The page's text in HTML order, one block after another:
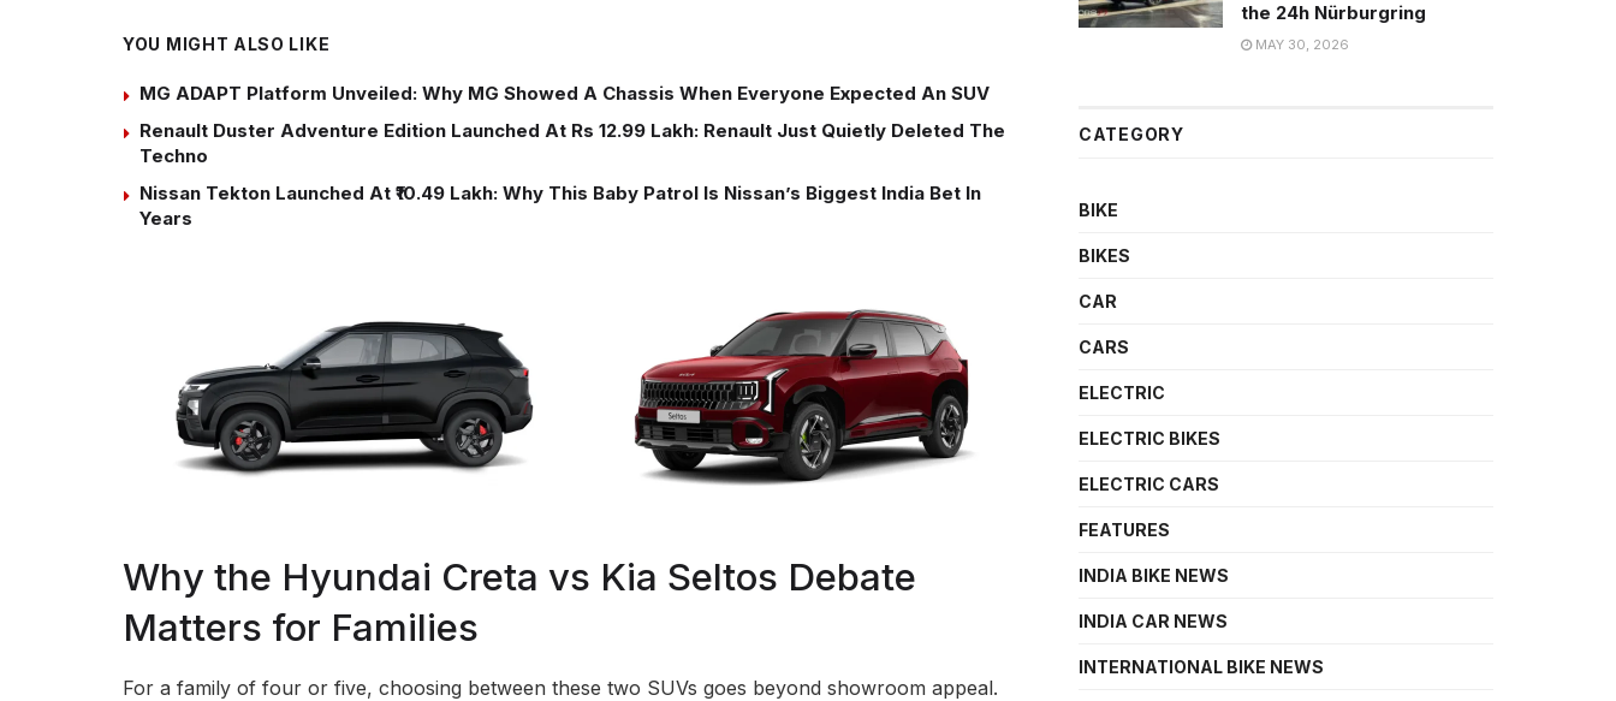
YOU MIGHT ALSO LIKE
MG ADAPT Platform Unveiled: Why MG Showed A Chassis When Everyone Expected An SUV
Renault Duster Adventure Edition Launched At Rs 12.99 Lakh: Renault Just Quietly Deleted The
Techno
Nissan Tekton Launched At ₹10.49 Lakh: Why This Baby Patrol Is Nissan’s Biggest India Bet In
Years
Why the Hyundai Creta vs Kia Seltos Debate
Matters for Families
For a family of four or five, choosing between these two SUVs goes beyond showroom appeal.
the 24h Nürburgring
MAY 30, 2026
CATEGORY
BIKE
BIKES
CAR
CARS
ELECTRIC
ELECTRIC BIKES
ELECTRIC CARS
FEATURES
INDIA BIKE NEWS
INDIA CAR NEWS
INTERNATIONAL BIKE NEWS